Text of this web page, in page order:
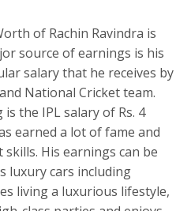
of Rachin Ravindra is
source of earnings is his
salary that he receives by
National Cricket team.
the IPL salary of Rs. 4
earned a lot of fame and
His earnings can be
luxury cars including
living a luxurious lifestyle,